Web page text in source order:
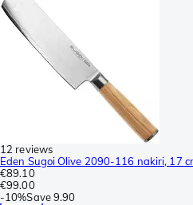
12 reviews
Eden Sugoi Olive 2090-116 nakiri, 17
€89.10
€99.00
-10%Save9.90